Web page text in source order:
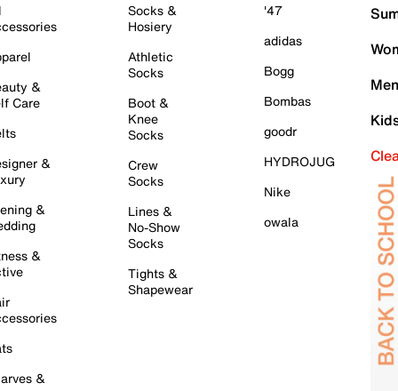
&
Care
&
&
&
&
Socks &
Hosiery
Athletic
Socks
Boot &
Knee
Socks
Crew
Socks
Lines &
No-Show
Socks
Tights &
Shapewear
'47
adidas
Bogg
Bombas
goodr
HYDROJUG
Nike
owala